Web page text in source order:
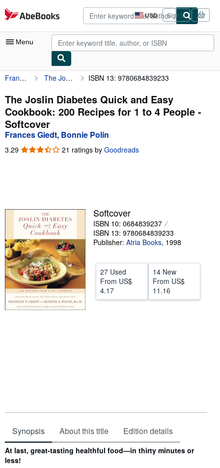
Skip to main content
AbeBooks.com USD
Site
shopping
preferences
Sign in
Menu
My Account
My Purchases
Advanced Search
Browse Collections
Rare Books
Start Selling
Frances Giedt, Bonnie Polin The Joslin Diabetes Quick and Easy Cookbook: 200 Recipes for 1 to 4 People ISBN 13: 9780684839233
The Joslin Diabetes Quick and Easy
Cookbook: 200 Recipes for 1 to 4 People -
Softcover
Frances Giedt, Bonnie Polin
3.29 3.29
21 ratings by Goodreads
Softcover
ISBN 10: 0684839237
ISBN 13: 9780684839233
Publisher: Atria Books, 1998
27 Used
From US$
4.17
14 New
From US$
11.16
Synopsis About this title Edition details
Synopsis
At last, great-tasting healthful food—in thirty minutes or
less!